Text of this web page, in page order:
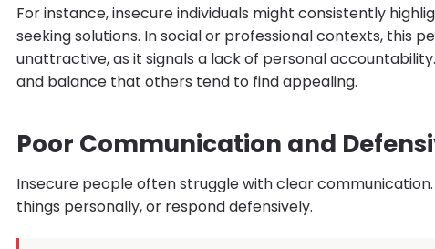
For instance, insecure individuals might consistently
seeking solutions. In social or professional contexts, this
unattractive, as it signals a lack of personal
and balance that others tend to find appealing.
Poor Communication and
Insecure people often struggle with clear
things personally, or respond defensively.